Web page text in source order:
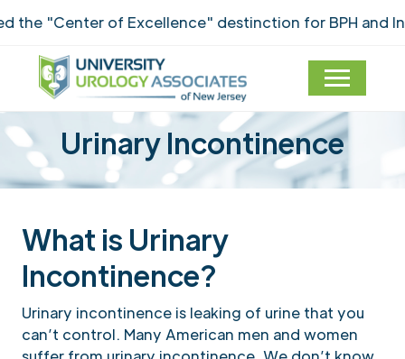
"Center of Excellence" destinction for BPH and
Urinary Incontinence
What is Urinary
Incontinence?
Urinary incontinence is leaking of urine that you
can’t control. Many American men and women